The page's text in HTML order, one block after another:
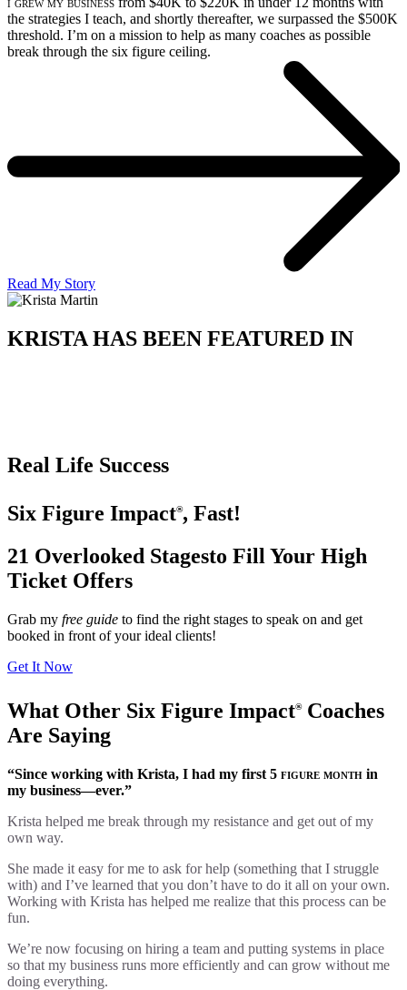
the strategies I teach, and shortly thereafter, we surpassed the $500K
threshold. I’m on a mission to help as many coaches as possible
break through the six figure ceiling.
Read My Story
KRISTA HAS BEEN FEATURED IN
Real Life Success
Six Figure Impact®, Fast!
21 Overlooked Stagesto Fill Your High
Ticket Offers
Grab my free guide to find the right stages to speak on and get
booked in front of your ideal clients!
Get It Now
What Other Six Figure Impact®Coaches
Are Saying
“Since working with Krista, I had my first 5 figure month in
my business—ever.”
Krista helped me break through my resistance and get out of my
own way.
She made it easy for me to ask for help (something that I struggle
with) and I’ve learned that you don’t have to do it all on your own.
Working with Krista has helped me realize that this process can be
fun.
We’re now focusing on hiring a team and putting systems in place
so that my business runs more efficiently and can grow without me
doing everything.